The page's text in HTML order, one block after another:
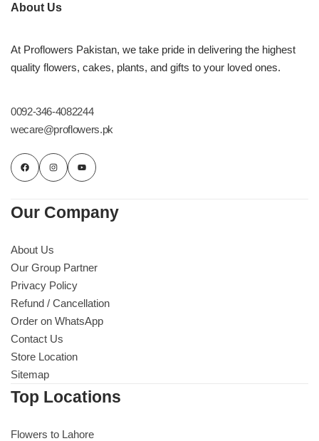
About Us
At Proflowers Pakistan, we take pride in delivering the highest
quality flowers, cakes, plants, and gifts to your loved ones.
0092-346-4082244
wecare@proflowers.pk
Our Company
About Us
Our Group Partner
Privacy Policy
Refund / Cancellation
Order on WhatsApp
Contact Us
Store Location
Sitemap
Top Locations
Flowers to Lahore
Flowers in Vases
Flowers in Gift Box
Rose Bouquet
Lilies Bouquet
Mixed Flower Bouquet
Sunflower Bouquet
Single Rose Bouquet
Imported Roses Bouquet
Money Bouquet
By Occasion
Birthday Cakes
Congratulation Cakes
Wedding Cakes
Baby Shower
Love Cakes
By Brand
Layers Bakery
PC Hotel Cakes